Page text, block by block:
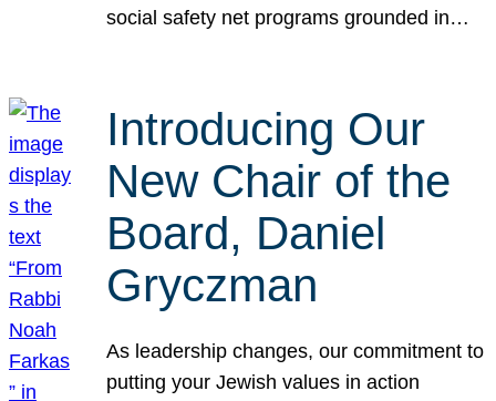
social safety net programs grounded in…
Introducing Our
New Chair of the
Board, Daniel
Gryczman
As leadership changes, our commitment to
putting your Jewish values in action